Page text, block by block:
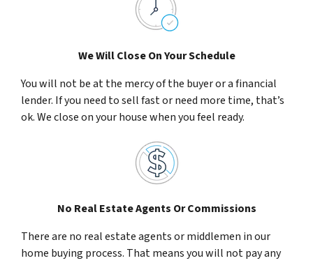
We Will Close On Your Schedule
You will not be at the mercy of the buyer or a financial
lender. If you need to sell fast or need more time, that’s
ok. We close on your house when you feel ready.
No Real Estate Agents Or Commissions
There are no real estate agents or middlemen in our
home buying process. That means you will not pay any